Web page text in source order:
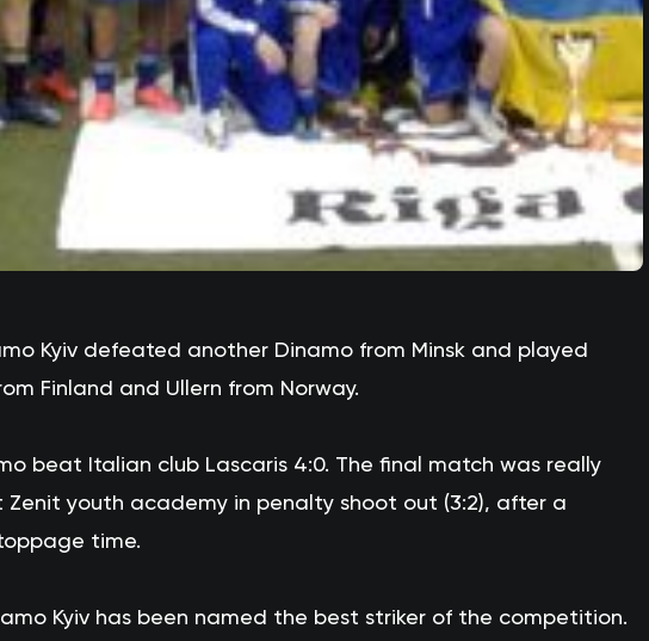
Kyiv defeated another Dinamo from Minsk and played
Finland and Ullern from Norway.
beat Italian club Lascaris 4:0. The final match was really
youth academy in penalty shoot out (3:2), after a
time.
Kyiv has been named the best striker of the competition.